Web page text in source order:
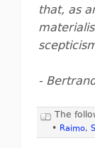
that, as
-
The
• Raimo,